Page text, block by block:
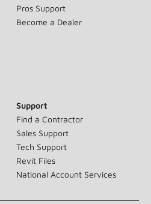
Pros Support
Become a Dealer
Support
Find a Contractor
Sales Support
Tech Support
Revit Files
National Account Services